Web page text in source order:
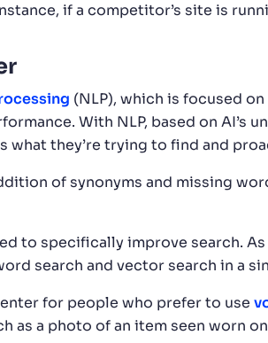
if a competitor’s site is
(NLP), which is focused
With NLP, based on AI’s
what they’re trying to find and
of synonyms and missing
to specifically improve search.
search and vector search in a
for people who prefer to use
as a photo of an item seen worn